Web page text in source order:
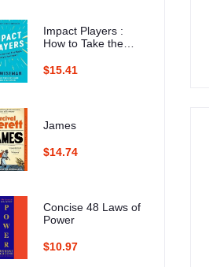
Impact Players :
How to Take the
and Multiply Your
$15.41
James
$14.74
Concise 48 Laws of
Power
$10.97